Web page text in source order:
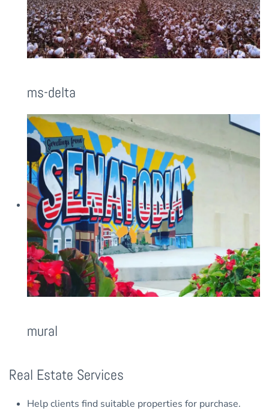
ms-delta
mural
Real Estate Services
Help clients find suitable properties for purchase.